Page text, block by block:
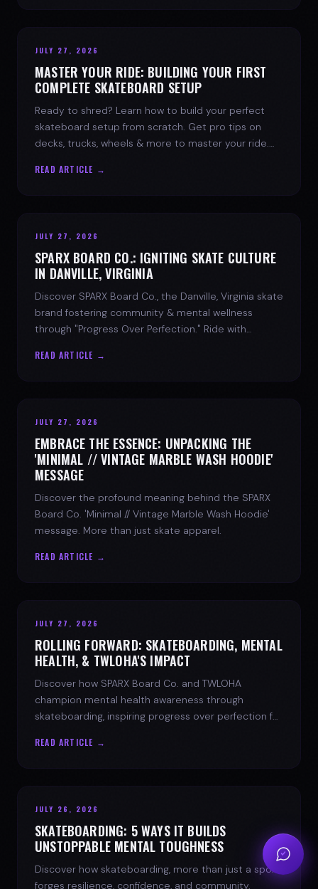
JULY 27, 2026
MASTER YOUR RIDE: BUILDING YOUR FIRST
COMPLETE SKATEBOARD SETUP
Ready to shred? Learn how to build your perfect
skateboard setup from scratch. Get pro tips on
decks, trucks, wheels & more to master your ride.
READ ARTICLE →
JULY 27, 2026
SPARX BOARD CO.: IGNITING SKATE CULTURE
IN DANVILLE, VIRGINIA
Discover SPARX Board Co., the Danville, Virginia skate
brand fostering community & mental wellness
through "Progress Over Perfection." Ride with
READ ARTICLE →
JULY 27, 2026
EMBRACE THE ESSENCE: UNPACKING THE
'MINIMAL // VINTAGE MARBLE WASH HOODIE'
MESSAGE
Discover the profound meaning behind the SPARX
Board Co. 'Minimal // Vintage Marble Wash Hoodie'
message. More than just skate apparel.
READ ARTICLE →
JULY 27, 2026
ROLLING FORWARD: SKATEBOARDING, MENTAL
HEALTH, & TWLOHA'S IMPACT
Discover how SPARX Board Co. and TWLOHA
champion mental health awareness through
skateboarding, inspiring progress over perfection for
READ ARTICLE →
JULY 26, 2026
SKATEBOARDING: 5 WAYS IT BUILDS
UNSTOPPABLE MENTAL TOUGHNESS
Discover how skateboarding, more than just a sport,
forges resilience, confidence, and community.